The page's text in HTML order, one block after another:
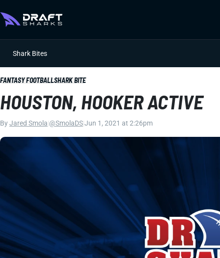
Shark Bites
FANTASY FOOTBALLSHARK BITE
HOUSTON, HOOKER ACTIVE
ByJared Smola @SmolaDSJun 1, 2021 at 2:26pm